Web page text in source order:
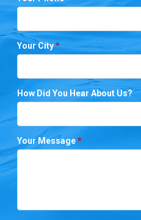
Your City*
How Did You Hear About Us?
Your Message*